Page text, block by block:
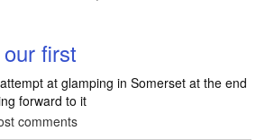
first
at glamping in Somerset at the end
forward to it
comments